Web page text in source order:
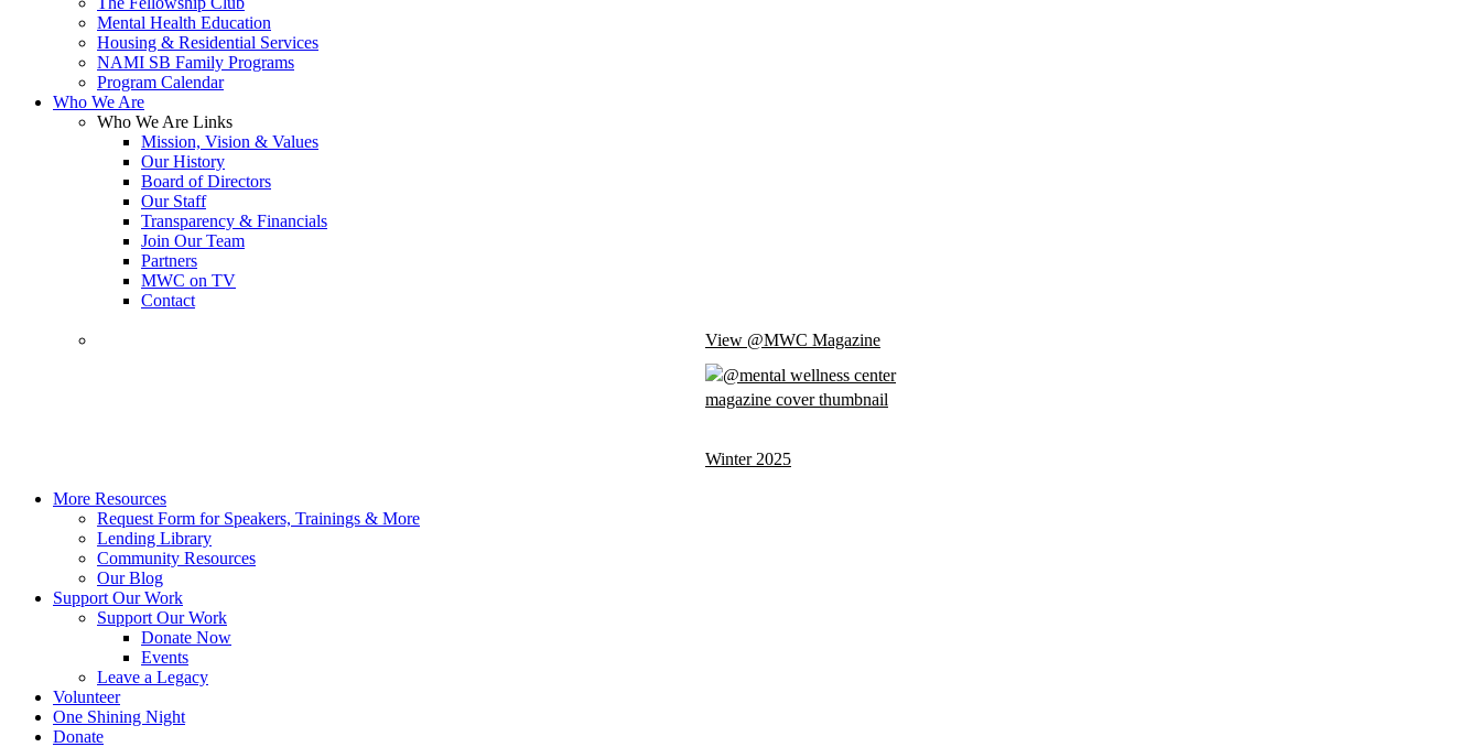
Mental Health Education
Housing & Residential Services
NAMI SB Family Programs
Program Calendar
Who We Are
Who We Are Links
Mission, Vision & Values
Our History
Board of Directors
Our Staff
Transparency & Financials
Join Our Team
Partners
MWC on TV
Contact
View @MWC Magazine
Winter 2025
More Resources
Request Form for Speakers, Trainings & More
Lending Library
Community Resources
Our Blog
Support Our Work
Support Our Work
Donate Now
Events
Leave a Legacy
Volunteer
One Shining Night
Donate